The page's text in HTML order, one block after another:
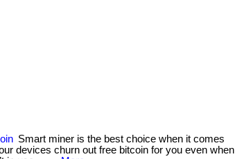
Smart miner is the best choice when it comes
devices churn out free bitcoin for you even when